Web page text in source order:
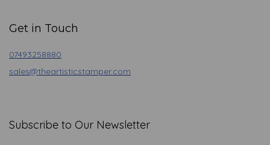
Get in Touch
07493258880
sales@theartisticstamper.com
Subscribe to Our Newsletter